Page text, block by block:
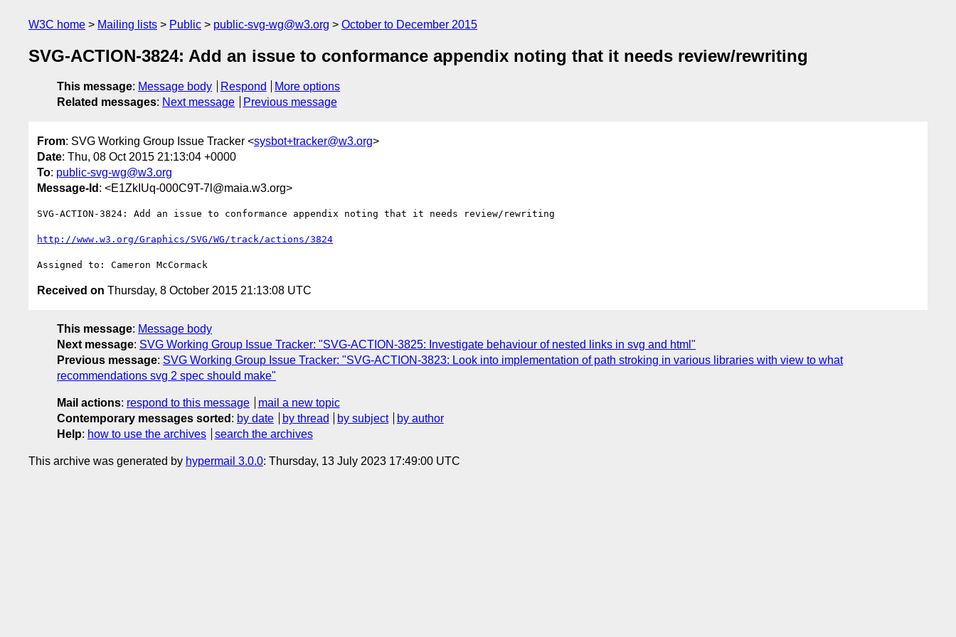
W3C home Mailing lists Public public-svg-wg@w3.org October to December 2015
SVG-ACTION-3824: Add an issue to conformance appendix noting that it needs review/rewriting
This message: Message body Respond
More options
Related messages: Next message Previous message
From: SVG Working Group Issue Tracker <sysbot+tracker@w3.org>
Date: Thu, 08 Oct 2015 21:13:04 +0000
To: public-svg-wg@w3.org
Message-Id : <E1ZkIUq-000C9T-7l@maia.w3.org>
SVG-ACTION-3824: Add an issue to conformance appendix noting that it needs review/rewriting
http://www.w3.org/Graphics/SVG/WG/track/actions/3824
Received on Thursday, 8 October 2015 21:13:08 UTC
This message: Message body
Next message: SVG Working Group Issue Tracker: "SVG-ACTION-3825: Investigate behaviour of nested links in svg and html"
Previous message: SVG Working Group Issue Tracker: "SVG-ACTION-3823: Look into implementation of path stroking in various libraries with view to what
recommendations svg 2 spec should make"
Mail actions: respond to this message
mail a new topic
Contemporary messages sorted : by date by thread by subject
by author
Help: how to use the archives search the archives
This archive was generated by hypermail 3.0.0: Thursday, 13 July 2023 17:49:00 UTC